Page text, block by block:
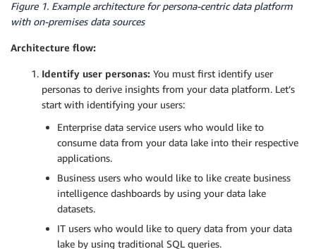
Figure 1. Example architecture for persona-centric data platform
with on-premises data sources
Architecture flow:
Identify user personas: You must first identify user
personas to derive insights from your data platform. Let’s
start with identifying your users:
Enterprise data service users who would like to
consume data from your data lake into their respective
applications.
Business users who would like to like create business
intelligence dashboards by using your data lake
datasets.
IT users who would like to query data from your data
lake by using traditional SQL queries.